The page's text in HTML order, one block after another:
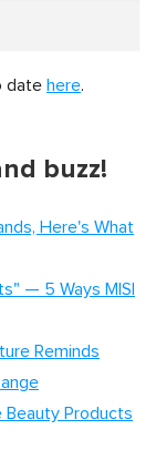
date here.
buzz!
Here's What
— 5 Ways MISI
Reminds
Beauty Products